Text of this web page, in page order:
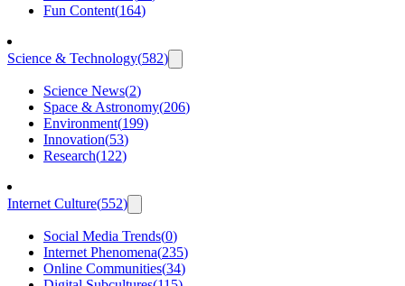
Fun Content(164)
Science & Technology(582)
Science News(2)
Space & Astronomy(206)
Environment(199)
Innovation(53)
Research(122)
Internet Culture(552)
Social Media Trends(0)
Internet Phenomena(235)
Online Communities(34)